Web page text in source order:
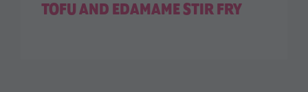
TOFU AND EDAMAME STIR FRY